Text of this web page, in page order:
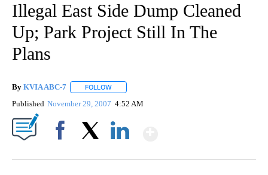
Illegal East Side Dump Cleaned
Up; Park Project Still In The
Plans
By KVIA ABC-7 FOLLOW
Published November 29, 2007 4:52 AM